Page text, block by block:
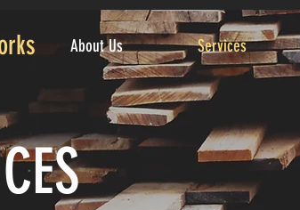
About Us Services